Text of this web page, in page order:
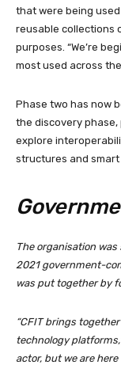
that were being
reusable collections
purposes. “We’re
most used across
Phase two has now
the discovery
explore
structures and
The organisation
2021 government-
was put together by
“CFIT brings
technology
actor, but we are